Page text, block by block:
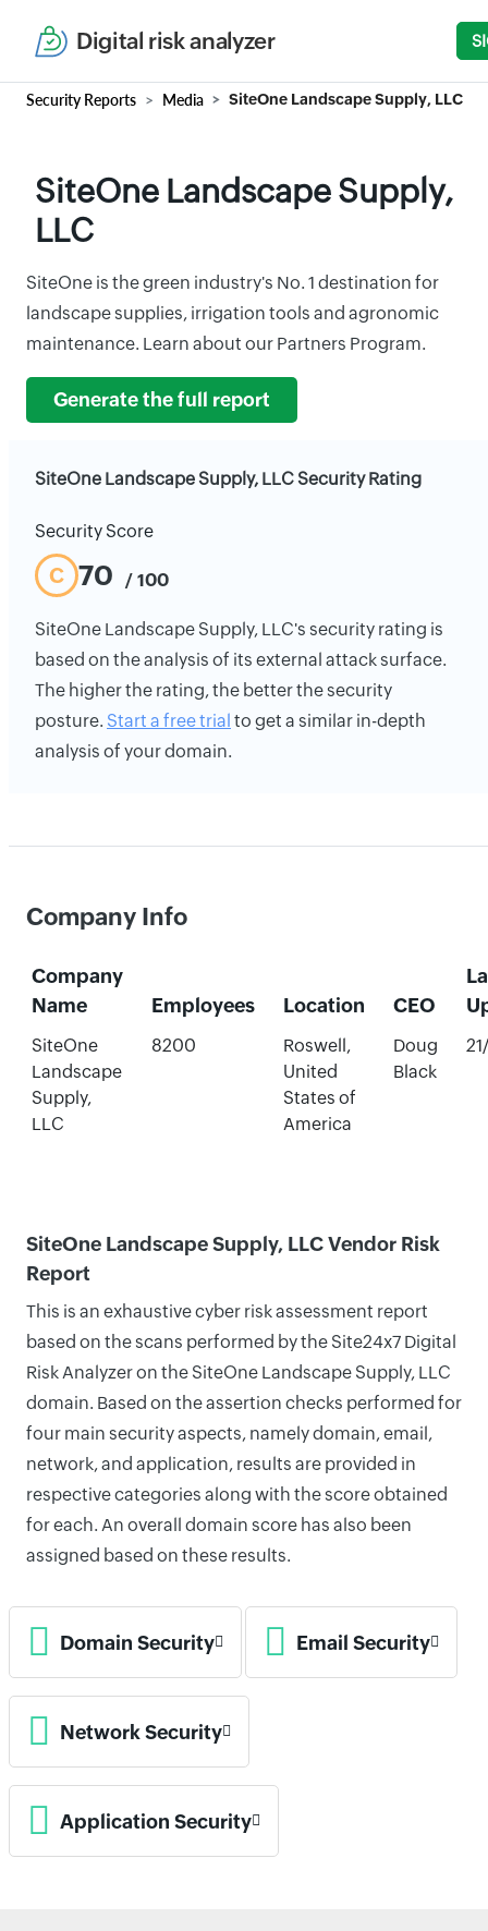
Digital risk analyzer
Security Reports Media SiteOne Landscape Supply, LLC
SiteOne Landscape Supply,
LLC
SiteOne is the green industry's No. 1 destination for
landscape supplies, irrigation tools and agronomic
maintenance. Learn about our Partners Program.
Generate the full report
SiteOne Landscape Supply, LLC Security Rating
Security Score
C 70 / 100
SiteOne Landscape Supply, LLC's security rating is
based on the analysis of its external attack surface.
The higher the rating, the better the security
posture. Start a free trial to get a similar in-depth
analysis of your domain.
Company Info
Company
Name
Employees Location CEO
SiteOne
Landscape
Supply,
LLC
8200
Roswell,
United
States of
America
Doug
Black
SiteOne Landscape Supply, LLC Vendor Risk
Report
This is an exhaustive cyber risk assessment report
based on the scans performed by the Site24x7 Digital
Risk Analyzer on the SiteOne Landscape Supply, LLC
domain. Based on the assertion checks performed for
four main security aspects, namely domain, email,
network, and application, results are provided in
respective categories along with the score obtained
for each. An overall domain score has also been
assigned based on these results.
Domain Security Email Security
Network Security
Application Security